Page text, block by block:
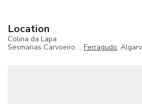
Location
Colina da Lapa
Sesmarias Carvoeiro, ., Ferragudo,